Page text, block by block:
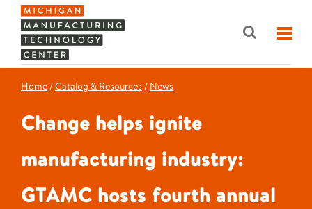
Home /Catalog & Resources / News
Change helps ignite
manufacturing industry:
GTAMC hosts fourth annual